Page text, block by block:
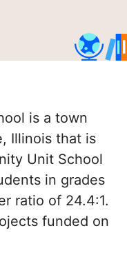
is a town
Illinois that is
Unit School
in grades
ratio of 24.4:1.
funded on